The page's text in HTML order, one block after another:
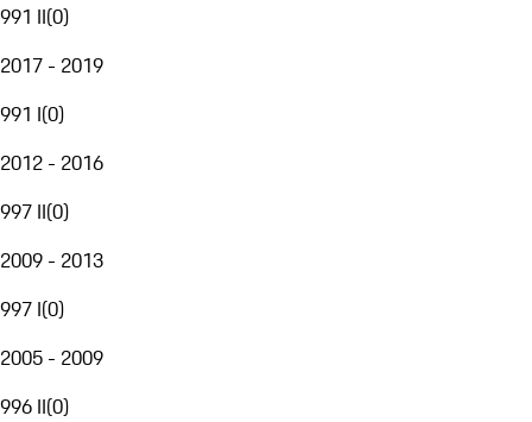
991 II(0)
2017 - 2019
991 I(0)
2012 - 2016
997 II(0)
2009 - 2013
997 I(0)
2005 - 2009
996 II(0)